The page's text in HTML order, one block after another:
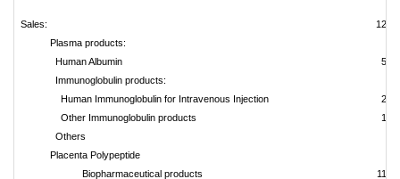
Sales:
Plasma products:
Human Albumin
Immunoglobulin products:
Human Immunoglobulin for Intravenous Injection
Other Immunoglobulin products
Others
Placenta Polypeptide
Biopharmaceutical products